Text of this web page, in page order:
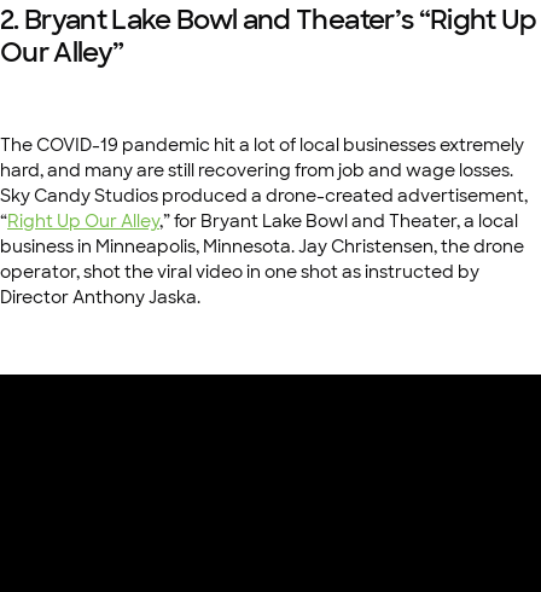
2. Bryant Lake Bowl and Theater’s “Right Up
Our Alley”
The COVID-19 pandemic hit a lot of local businesses extremely
hard, and many are still recovering from job and wage losses.
Sky Candy Studios produced a drone-created advertisement,
“Right Up Our Alley,” for Bryant Lake Bowl and Theater, a local
business in Minneapolis, Minnesota. Jay Christensen, the drone
operator, shot the viral video in one shot as instructed by
Director Anthony Jaska.